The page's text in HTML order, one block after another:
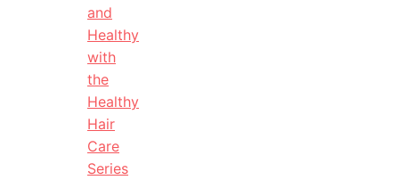
and
Healthy
with
the
Healthy
Hair
Care
Series